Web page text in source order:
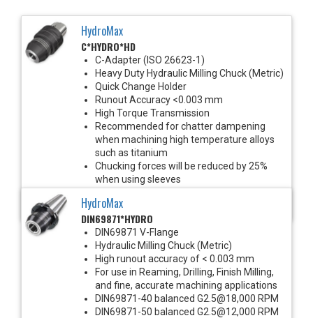
HydroMax
C*HYDRO*HD
C-Adapter (ISO 26623-1)
Heavy Duty Hydraulic Milling Chuck (Metric)
Quick Change Holder
Runout Accuracy <0.003 mm
High Torque Transmission
Recommended for chatter dampening
when machining high temperature alloys
such as titanium
Chucking forces will be reduced by 25%
when using sleeves
*See Notes below
HydroMax
DIN69871*HYDRO
DIN69871 V-Flange
Hydraulic Milling Chuck (Metric)
High runout accuracy of < 0.003 mm
For use in Reaming, Drilling, Finish Milling,
and fine, accurate machining applications
DIN69871-40 balanced G2.5@18,000 RPM
DIN69871-50 balanced G2.5@12,000 RPM